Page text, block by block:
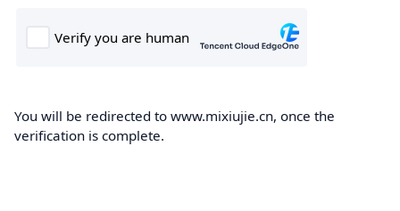
You will be redirected to www.mixiujie.cn, once the
verification is complete.